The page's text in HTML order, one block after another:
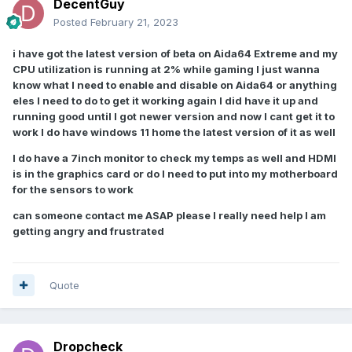
DecentGuy
Posted February 21, 2023
i have got the latest version of beta on Aida64 Extreme and my
CPU utilization is running at 2% while gaming I just wanna
know what I need to enable and disable on Aida64 or anything
eles I need to do to get it working again I did have it up and
running good until I got newer version and now I cant get it to
work I do have windows 11 home the latest version of it as well
I do have a 7inch monitor to check my temps as well and HDMI
is in the graphics card or do I need to put into my motherboard
for the sensors to work
can someone contact me ASAP please I really need help I am
getting angry and frustrated
Quote
Dropcheck